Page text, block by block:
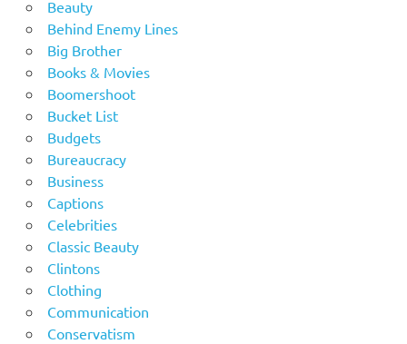
Beauty
Behind Enemy Lines
Big Brother
Books & Movies
Boomershoot
Bucket List
Budgets
Bureaucracy
Business
Captions
Celebrities
Classic Beauty
Clintons
Clothing
Communication
Conservatism